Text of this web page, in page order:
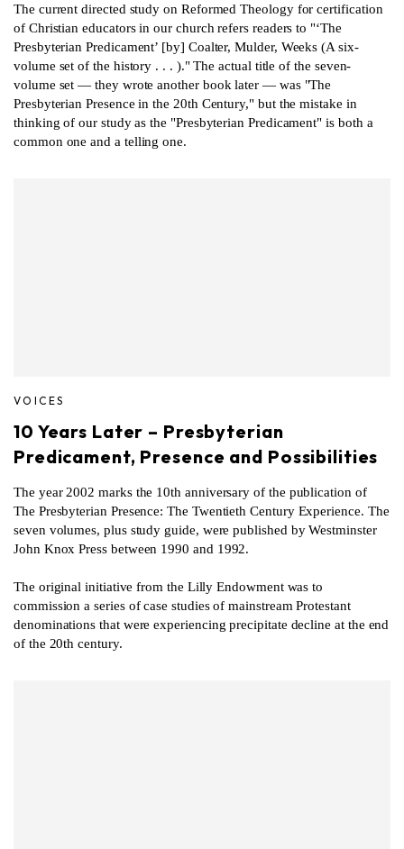
The current directed study on Reformed Theology for certification
of Christian educators in our church refers readers to "‘The
Presbyterian Predicament’ [by] Coalter, Mulder, Weeks (A six-
volume set of the history . . . )." The actual title of the seven-
volume set — they wrote another book later — was "The
Presbyterian Presence in the 20th Century," but the mistake in
thinking of our study as the "Presbyterian Predicament" is both a
common one and a telling one.
VOICES
10 Years Later – Presbyterian
Predicament, Presence and Possibilities
The year 2002 marks the 10th anniversary of the publication of
The Presbyterian Presence: The Twentieth Century Experience. The
seven volumes, plus study guide, were published by Westminster
John Knox Press between 1990 and 1992.
The original initiative from the Lilly Endowment was to
commission a series of case studies of mainstream Protestant
denominations that were experiencing precipitate decline at the end
of the 20th century.